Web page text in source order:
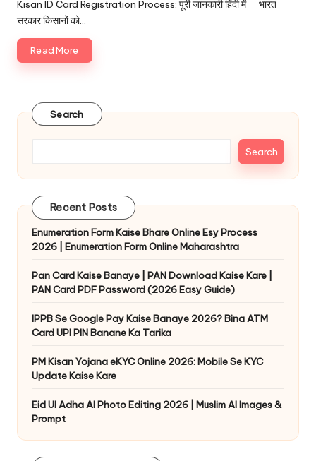
Kisan ID Card Registration Process: पूरी जानकारी हिंदी में भारत
सरकार किसानों को…
Read More
Search
Search
Recent Posts
Enumeration Form Kaise Bhare Online Esy Process
2026 | Enumeration Form Online Maharashtra
Pan Card Kaise Banaye | PAN Download Kaise Kare |
PAN Card PDF Password (2026 Easy Guide)
IPPB Se Google Pay Kaise Banaye 2026? Bina ATM
Card UPI PIN Banane Ka Tarika
PM Kisan Yojana eKYC Online 2026: Mobile Se KYC
Update Kaise Kare
Eid Ul Adha AI Photo Editing 2026 | Muslim AI Images &
Prompt